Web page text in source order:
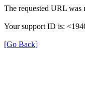
The requested URL was
Your support ID is:
[Go Back]